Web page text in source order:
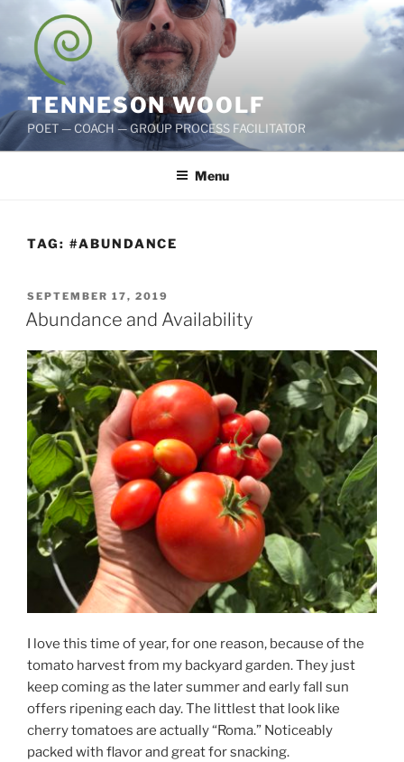
content
TENNESON WOOLF
POET — COACH — GROUP PROCESS FACILITATOR
Menu
TAG: #ABUNDANCE
POSTED
ON
SEPTEMBER 17, 2019
Abundance and Availability
I love this time of year, for one reason, because of the
tomato harvest from my backyard garden. They just
keep coming as the later summer and early fall sun
offers ripening each day. The littlest that look like
cherry tomatoes are actually “Roma.” Noticeably
packed with flavor and great for snacking.